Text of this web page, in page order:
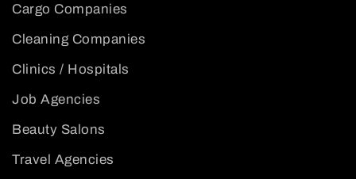
Cargo Companies
Cleaning Companies
Clinics / Hospitals
Job Agencies
Beauty Salons
Travel Agencies